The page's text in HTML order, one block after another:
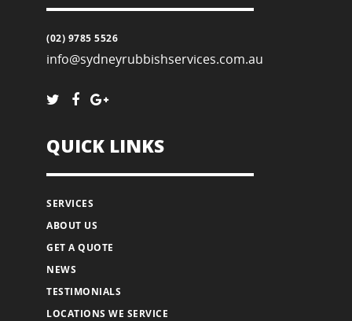
(02) 9785 5526
info@sydneyrubbishservices.com.au
QUICK LINKS
SERVICES
ABOUT US
GET A QUOTE
NEWS
TESTIMONIALS
LOCATIONS WE SERVICE